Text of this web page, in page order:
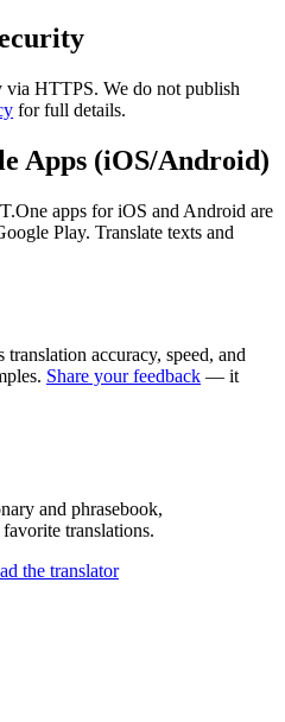
via HTTPS. We do not publish
for full details.
Apps (iOS/Android)
apps for iOS and Android are
Play. Translate texts and
accuracy, speed, and
Share your feedback — it
and phrasebook,
translations.